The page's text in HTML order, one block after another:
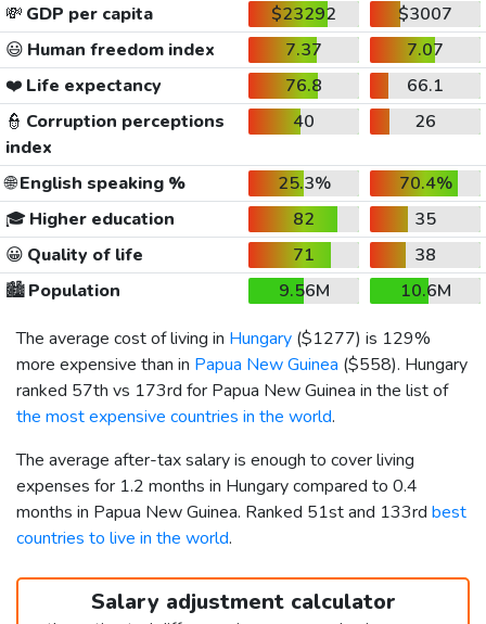
💸 GDP per capita $23292
$3007
😃 Human freedom index 7.37
7.07
❤️ Life expectancy 76.8
66.1
👮 Corruption perceptions
index
40 26
🌐English speaking % 25.3%
70.4%
🎓 Higher education 82
35
😀 Quality of life 71
38
🏙️Population 9.56M
10.6M
The average cost of living in Hungary ($1277) is 129%
more expensive than in Papua New Guinea ($558). Hungary
ranked 57th vs 173rd for Papua New Guinea in the list of
the most expensive countries in the world.
The average after-tax salary is enough to cover living
expenses for 1.2 months in Hungary compared to 0.4
months in Papua New Guinea. Ranked 51st and 133rd best
countries to live in the world.
Salary adjustment calculator